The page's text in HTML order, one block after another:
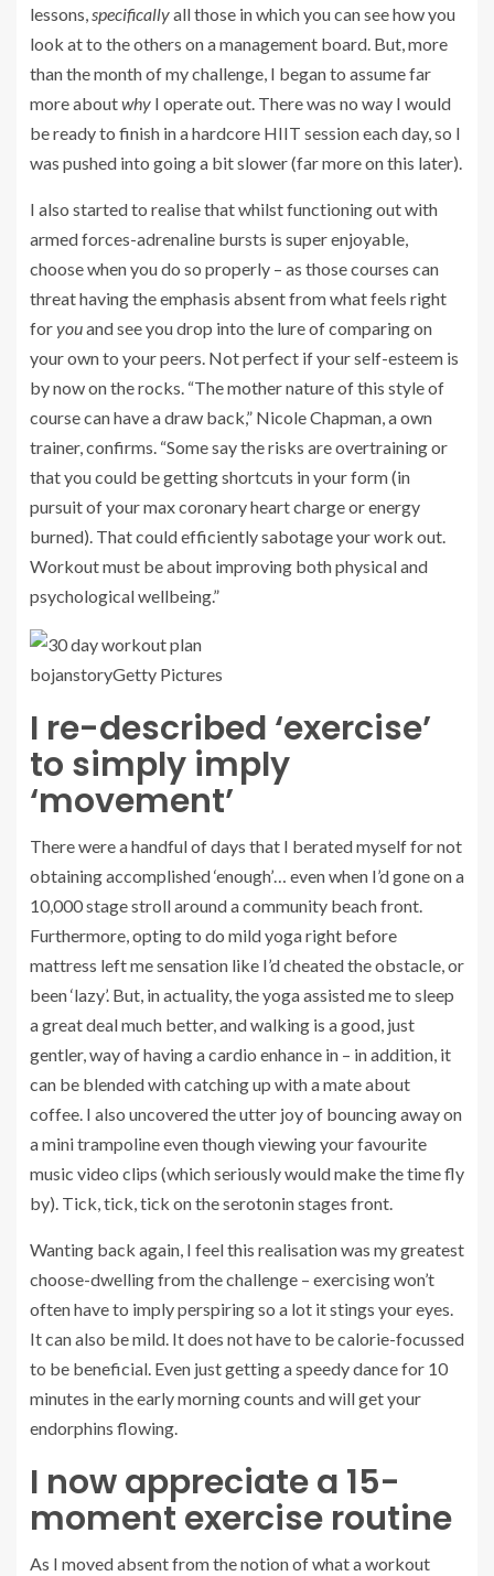
lessons, specificallyall those in which you can see how you
look at to the others on a management board. But, more
than the month of my challenge, I began to assume far
more aboutwhy I operate out. There was no way I would
be ready to finish in a hardcore HIIT session each day, so I
was pushed into going a bit slower (far more on this later).
I also started to realise that whilst functioning out with
armed forces-adrenaline bursts is super enjoyable,
choose when you do so properly – as those courses can
threat having the emphasis absent from what feels right
foryouand see you drop into the lure of comparing on
your own to your peers. Not perfect if your self-esteem is
by now on the rocks. “The mother nature of this style of
course can have a draw back,” Nicole Chapman, a own
trainer, confirms. “Some say the risks are overtraining or
that you could be getting shortcuts in your form (in
pursuit of your max coronary heart charge or energy
burned). That could efficiently sabotage your work out.
Workout must be about improving both physical and
psychological wellbeing.”
bojanstoryGetty Pictures
I re-described ‘exercise’
to simply imply
‘movement’
There were a handful of days that I berated myself for not
obtaining accomplished ‘enough’… even when I’d gone on a
10,000 stage stroll around a community beach front.
Furthermore, opting to do mild yoga right before
mattress left me sensation like I’d cheated the obstacle, or
been ‘lazy’. But, in actuality, the yoga assisted me to sleep
a great deal much better, and walking is a good, just
gentler, way of having a cardio enhance in – in addition, it
can be blended with catching up with a mate about
coffee. I also uncovered the utter joy of bouncing away on
a mini trampoline even though viewing your favourite
music video clips (which seriously would make the time fly
by). Tick, tick, tick on the serotonin stages front.
Wanting back again, I feel this realisation was my greatest
choose-dwelling from the challenge – exercising won’t
often have to imply perspiring so a lot it stings your eyes.
It can also be mild. It does not have to be calorie-focussed
to be beneficial. Even just getting a speedy dance for 10
minutes in the early morning counts and will get your
endorphins flowing.
I now appreciate a 15-
moment exercise routine
As I moved absent from the notion of what a workout